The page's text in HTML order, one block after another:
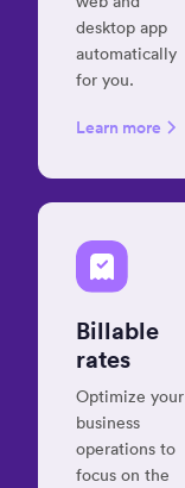
desktop app
automatically
for you.
Learn more
Billable
rates
Optimize your
business
operations to
focus on the